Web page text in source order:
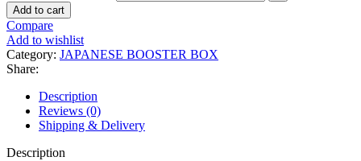
Add to cart
Compare
Add to wishlist
Category: JAPANESE BOOSTER BOX
Share:
Description
Reviews (0)
Shipping & Delivery
Description